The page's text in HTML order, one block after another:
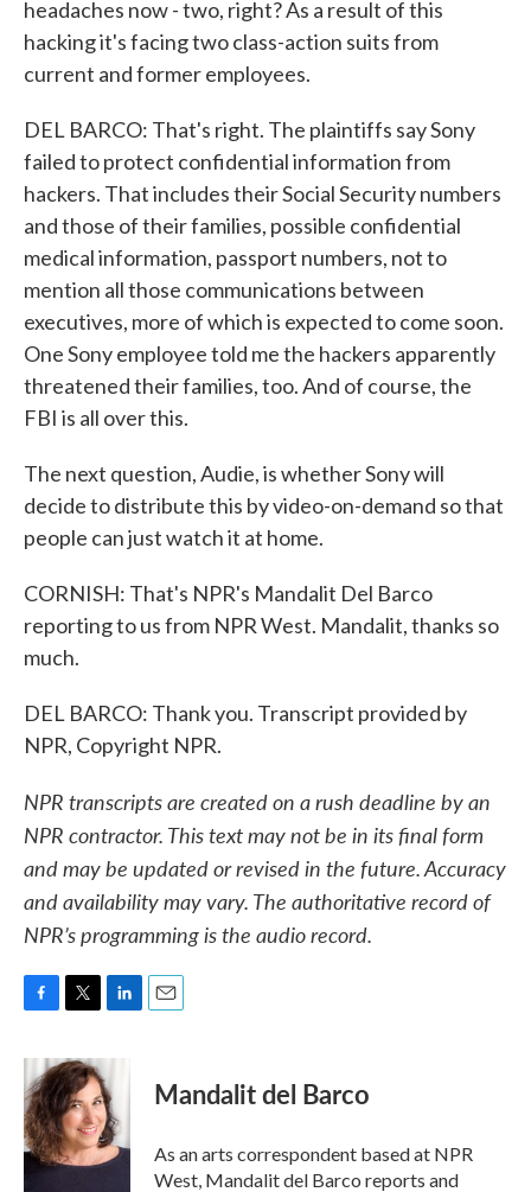
headaches now - two, right? As a result of this
hacking it's facing two class-action suits from
current and former employees.
DEL BARCO: That's right. The plaintiffs say Sony
failed to protect confidential information from
hackers. That includes their Social Security numbers
and those of their families, possible confidential
medical information, passport numbers, not to
mention all those communications between
executives, more of which is expected to come soon.
One Sony employee told me the hackers apparently
threatened their families, too. And of course, the
FBI is all over this.
The next question, Audie, is whether Sony will
decide to distribute this by video-on-demand so that
people can just watch it at home.
CORNISH: That's NPR's Mandalit Del Barco
reporting to us from NPR West. Mandalit, thanks so
much.
DEL BARCO: Thank you. Transcript provided by
NPR, Copyright NPR.
NPR transcripts are created on a rush deadline by an
NPR contractor. This text may not be in its final form
and may be updated or revised in the future. Accuracy
and availability may vary. The authoritative record of
NPR’s programming is the audio record.
c
e
b
o
o
i
t
t
e
r
n
k
e
d
I
n
Mandalit del Barco
As an arts correspondent based at NPR
West, Mandalit del Barco reports and